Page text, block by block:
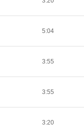
5:04
3:55
3:55
3:20